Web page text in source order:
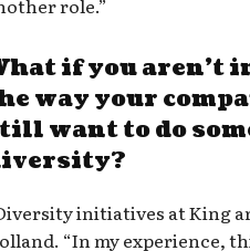
role.”
if you aren’t
way your
want to do
initiatives at King
“In my experience,